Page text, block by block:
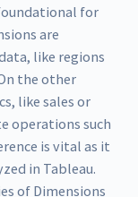
for
are
like regions
the other
like sales or
operations such
is vital as it
in Tableau.
of Dimensions